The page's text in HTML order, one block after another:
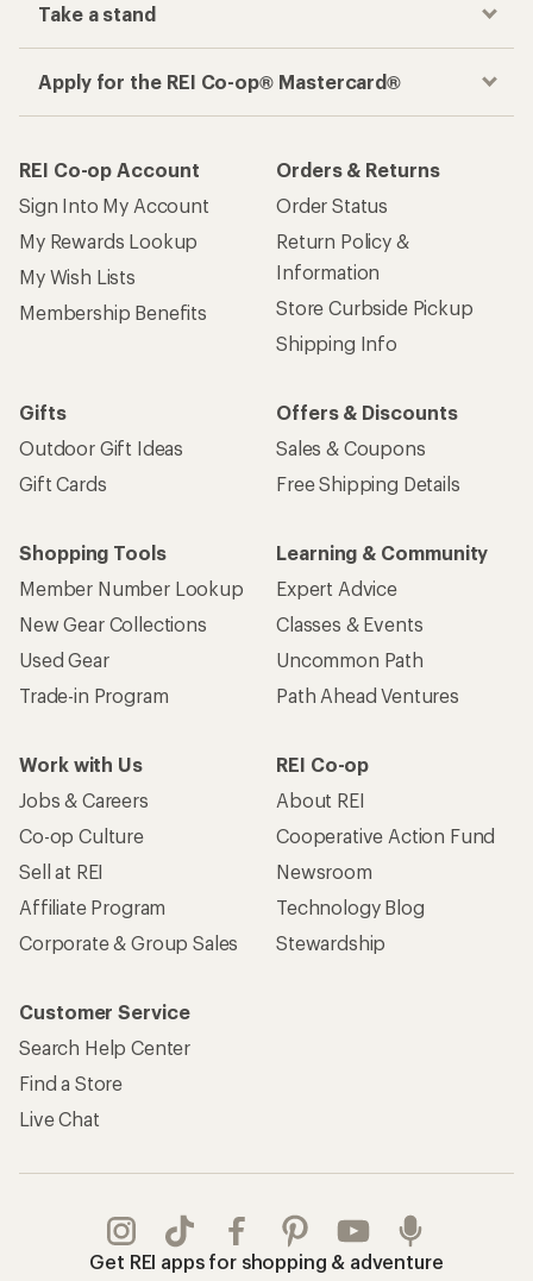
Take a stand
Apply for the REI Co-op® Mastercard®
REI Co-op Account
Sign Into My Account
My Rewards Lookup
My Wish Lists
Membership Benefits
Orders & Returns
Order Status
Return Policy &
Information
Store Curbside Pickup
Shipping Info
Gifts
Outdoor Gift Ideas
Gift Cards
Offers & Discounts
Sales & Coupons
Free Shipping Details
Shopping Tools
Member Number Lookup
New Gear Collections
Used Gear
Trade-in Program
Learning & Community
Expert Advice
Classes & Events
Uncommon Path
Path Ahead Ventures
Work with Us
Jobs & Careers
Co-op Culture
Sell at REI
Affiliate Program
Corporate & Group Sales
REI Co-op
About REI
Cooperative Action Fund
Newsroom
Technology Blog
Stewardship
Customer Service
Search Help Center
Find a Store
Live Chat
Get REI apps for shopping & adventure